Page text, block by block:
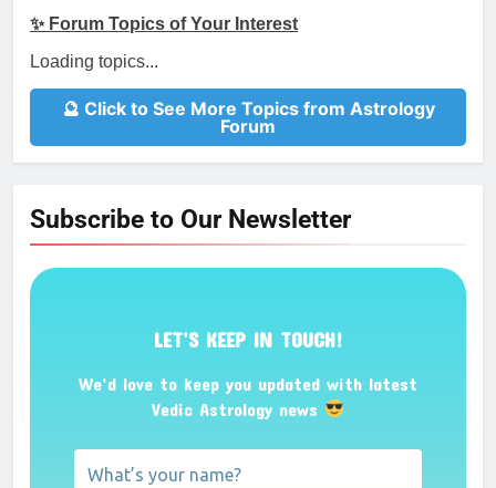
✨ Forum Topics of Your Interest
Loading topics...
🔮 Click to See More Topics from Astrology
Forum
Subscribe to Our Newsletter
LET’S KEEP IN TOUCH!
We’d love to keep you updated with latest
Vedic Astrology news